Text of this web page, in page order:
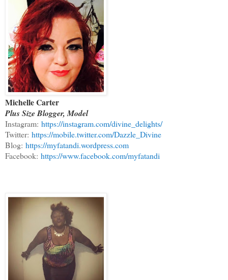
Michelle Carter
Plus Size Blogger, Model
Instagram: https://instagram.com/divine_delights/
Twitter: https://mobile.twitter.com/Dazzle_Divine
Blog: https://myfatandi.wordpress.com
Facebook: https://www.facebook.com/myfatandi